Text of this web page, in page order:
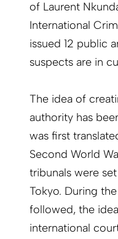
of Laurent
International
issued 12 public
suspects are in
The idea of
authority has
was first
Second World
tribunals were
Tokyo. During
followed, the
international